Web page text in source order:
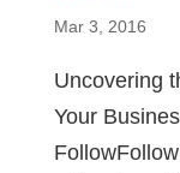
Mar 3, 2016
Uncovering
Your